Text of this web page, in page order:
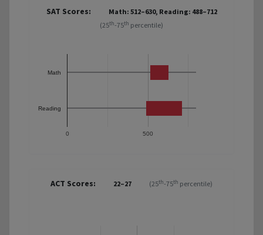
SAT Scores:
Math: 512–630, Reading: 488–712
(25th-75th percentile)
0 500
Math
Reading
ACT Scores: 22–27 (25th-75th percentile)